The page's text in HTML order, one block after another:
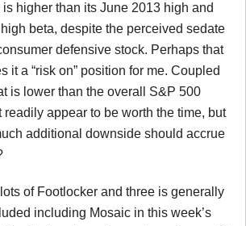
higher than its June 2013 high and
beta, despite the perceived sedate
defensive stock. Perhaps that
it a “risk on” position for me. Coupled
is lower than the overall S&P 500
readily appear to be worth the time, but
additional downside should accrue
lots of Footlocker and three is generally
including Mosaic in this week’s